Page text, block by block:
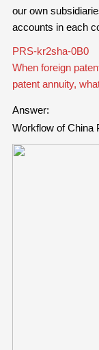
our own
accounts in each
PRS-kr2sha-0B0
When foreign
patent annuity,
Answer:
Workflow of China